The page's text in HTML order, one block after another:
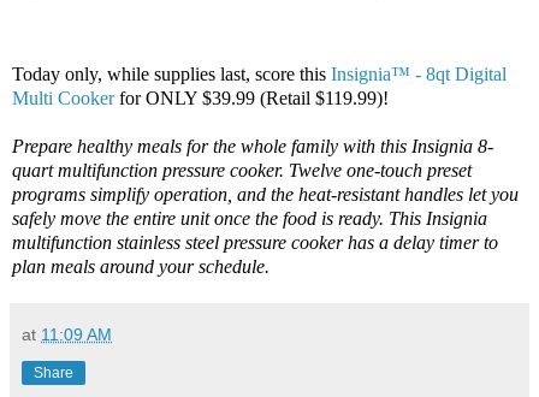
Today only, while supplies last, score this Insignia™ - 8qt Digital
Multi Cookerfor ONLY $39.99 (Retail $119.99)!
Prepare healthy meals for the whole family with this Insignia 8-
quart multifunction pressure cooker. Twelve one-touch preset
programs simplify operation, and the heat-resistant handles let you
safely move the entire unit once the food is ready. This Insignia
multifunction stainless steel pressure cooker has a delay timer to
plan meals around your schedule.
at 11:09 AM
Share